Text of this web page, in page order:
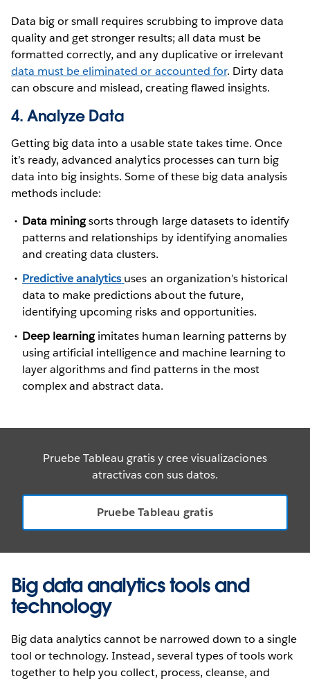
Data big or small requires scrubbing to improve data
quality and get stronger results; all data must be
formatted correctly, and any duplicative or irrelevant
data must be eliminated or accounted for. Dirty data
can obscure and mislead, creating flawed insights.
4. Analyze Data
Getting big data into a usable state takes time. Once
it’s ready, advanced analytics processes can turn big
data into big insights. Some of these big data analysis
methods include:
Data miningsorts through large datasets to identify
patterns and relationships by identifying anomalies
and creating data clusters.
Predictive analytics uses an organization’s historical
data to make predictions about the future,
identifying upcoming risks and opportunities.
Deep learningimitates human learning patterns by
using artificial intelligence and machine learning to
layer algorithms and find patterns in the most
complex and abstract data.
Pruebe Tableau gratis y cree visualizaciones
atractivas con sus datos.
Pruebe Tableau gratis
Big data analytics tools and
technology
Big data analytics cannot be narrowed down to a single
tool or technology. Instead, several types of tools work
together to help you collect, process, cleanse, and